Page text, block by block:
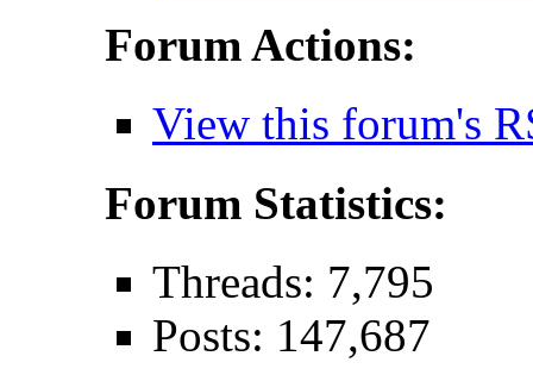
Forum Actions:
View this forum's
Forum Statistics:
Threads: 7,795
Posts: 147,687